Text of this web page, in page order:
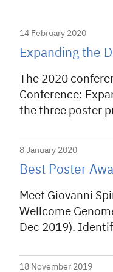
14 February 2020
Expanding the
The 2020
Conference:
the three poster
8 January 2020
Best Poster
Meet Giovanni
Wellcome
Dec 2019).
18 November 2019